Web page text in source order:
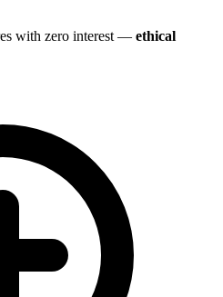
with zero interest — ethical